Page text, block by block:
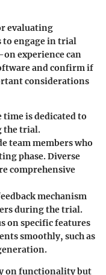
evaluating
to engage in trial
experience can
and confirm if
considerations
time is dedicated to
the trial.
team members who
phase. Diverse
comprehensive
mechanism
during the trial.
on specific features
smoothly, such as
on functionality but